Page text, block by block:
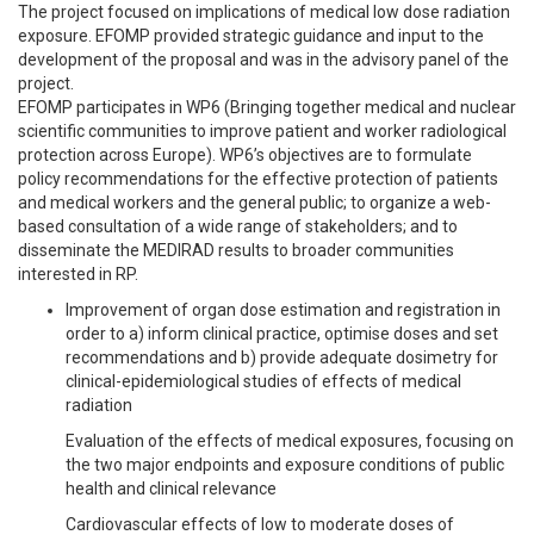
The project focused on implications of medical low dose radiation
exposure. EFOMP provided strategic guidance and input to the
development of the proposal and was in the advisory panel of the
project.
EFOMP participates in WP6 (Bringing together medical and nuclear
scientific communities to improve patient and worker radiological
protection across Europe). WP6’s objectives are to formulate
policy recommendations for the effective protection of patients
and medical workers and the general public; to organize a web-
based consultation of a wide range of stakeholders; and to
disseminate the MEDIRAD results to broader communities
interested in RP.
Improvement of organ dose estimation and registration in
order to a) inform clinical practice, optimise doses and set
recommendations and b) provide adequate dosimetry for
clinical-epidemiological studies of effects of medical
radiation
Evaluation of the effects of medical exposures, focusing on
the two major endpoints and exposure conditions of public
health and clinical relevance
Cardiovascular effects of low to moderate doses of